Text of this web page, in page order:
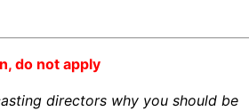
do not apply
directors why you should be